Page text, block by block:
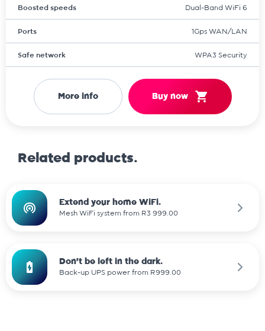
Related products.
Extend your home WiFi.
Mesh WiFi system from R3 999.00
Don't be left in the dark.
Back-up UPS power from R999.00
Boosted speeds Dual-Band WiFi 6
Ports 1Gps WAN/LAN
Safe network WPA3 Security
More info Buy now